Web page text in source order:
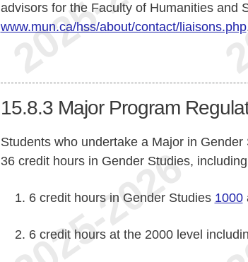
advisors for the Faculty of Humanities and
www.mun.ca/hss/about/contact/liaisons.php
15.8.3 Major Program
Students who undertake a Major in
36 credit hours in Gender Studies,
6 credit hours in Gender Studies 1000
6 credit hours at the 2000 level